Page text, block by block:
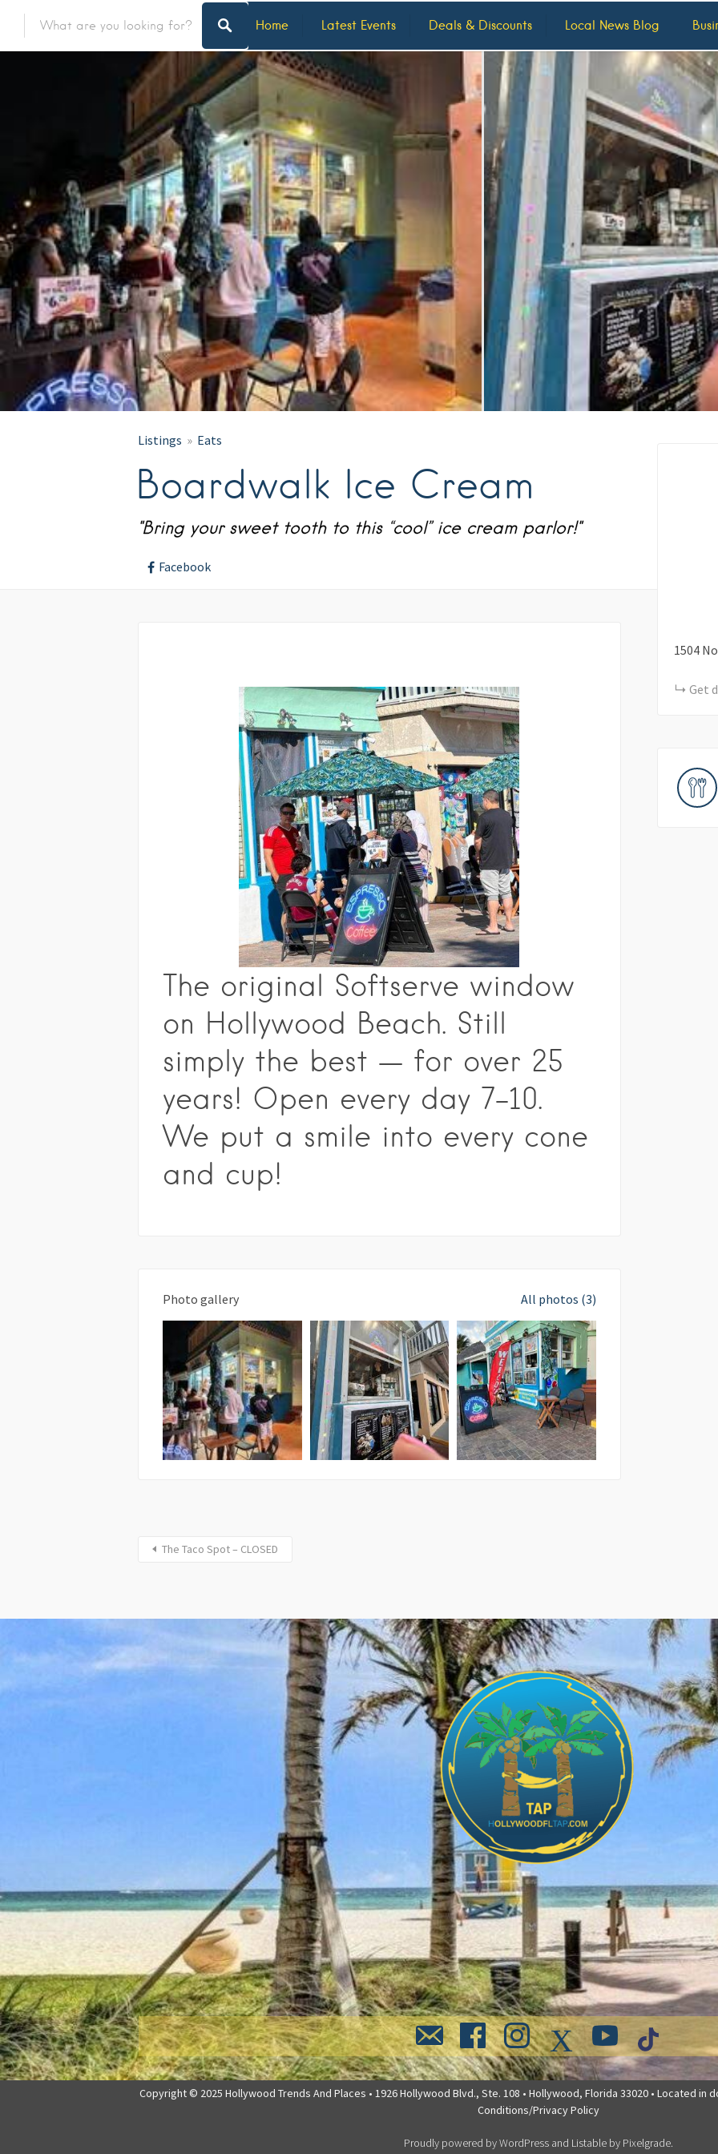
Home Latest Events Deals & Discounts Local News Blog
Listings Eats
Boardwalk Ice Cream
"Bring your sweet tooth to this “cool” ice cream parlor!"
Facebook
The original Softserve window
on Hollywood Beach. Still
simply the best — for over 25
years! Open every day 7-10.
We put a smile into every cone
and cup!
Photo gallery All photos (3)
1504
Get
The Taco Spot – CLOSED
Copyright © 2025 Hollywood Trends And Places • 1926 Hollywood Blvd., Ste. 108 • Hollywood, Florida 33020 • Located in
Conditions/Privacy Policy
Proudly powered by WordPress and Listable by Pixelgrade.